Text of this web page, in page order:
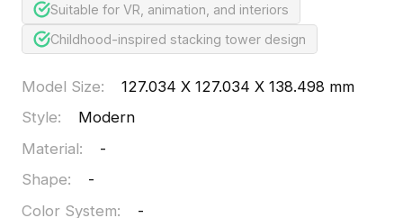
Suitable for VR, animation, and interiors
Childhood-inspired stacking tower design
Model Size:
127.034 X 127.034 X 138.498 mm
Style:
Modern
Material:
-
Shape:
-
Color System:
-